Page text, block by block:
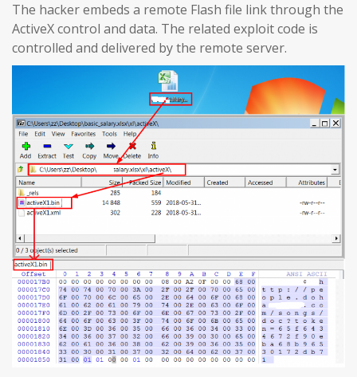
The hacker embeds a remote Flash file link through the
ActiveX control and data. The related exploit code is
controlled and delivered by the remote server.